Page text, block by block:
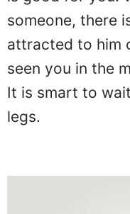
is good for you.
someone, there
attracted to him
seen you in the
It is smart to
legs.